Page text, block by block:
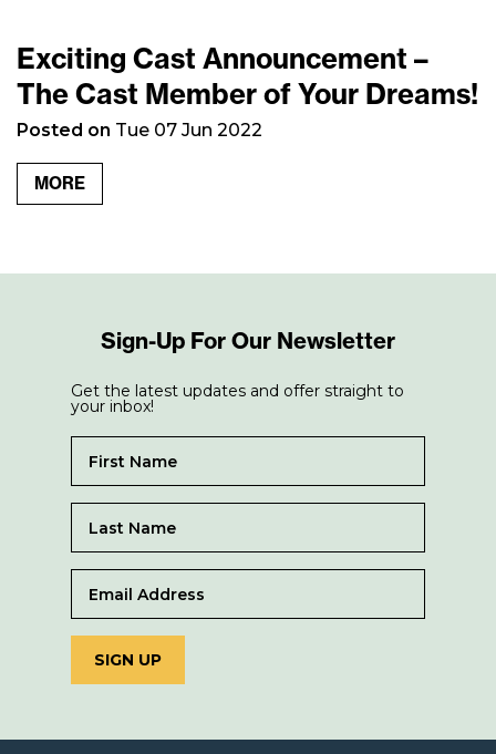
Exciting Cast Announcement –
The Cast Member of Your Dreams!
Posted on Tue 07 Jun 2022
MORE
Sign-Up For Our Newsletter
Get the latest updates and offer straight to
your inbox!
SIGN UP